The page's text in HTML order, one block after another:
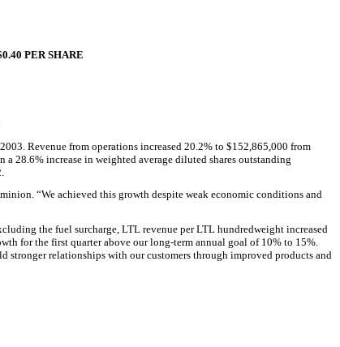
PER SHARE
Revenue from operations increased 20.2% to $152,865,000 from
28.6% increase in weighted average diluted shares outstanding
“We achieved this growth despite weak economic conditions and
the fuel surcharge, LTL revenue per LTL hundredweight increased
for the first quarter above our long-term annual goal of 10% to 15%.
stronger relationships with our customers through improved products and